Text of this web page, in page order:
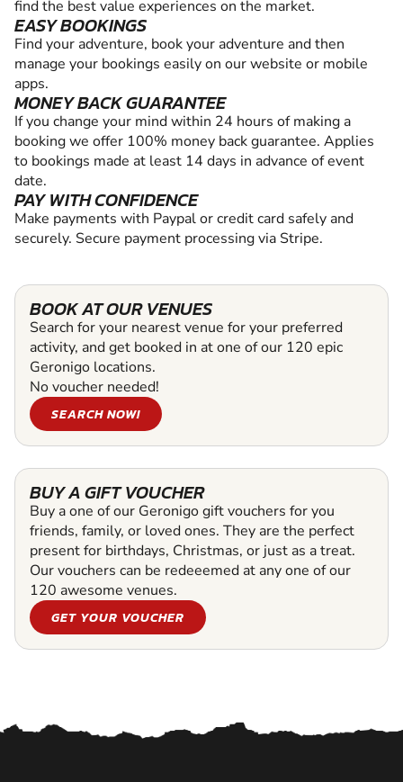
find the best value experiences on the market.
EASY BOOKINGS
Find your adventure, book your adventure and then
manage your bookings easily on our website or mobile
apps.
MONEY BACK GUARANTEE
If you change your mind within 24 hours of making a
booking we offer 100% money back guarantee. Applies
to bookings made at least 14 days in advance of event
date.
PAY WITH CONFIDENCE
Make payments with Paypal or credit card safely and
securely. Secure payment processing via Stripe.
BOOK AT OUR VENUES
Search for your nearest venue for your preferred
activity, and get booked in at one of our 120 epic
Geronigo locations.
No voucher needed!
SEARCH NOW!
BUY A GIFT VOUCHER
Buy a one of our Geronigo gift vouchers for you
friends, family, or loved ones. They are the perfect
present for birthdays, Christmas, or just as a treat.
Our vouchers can be redeeemed at any one of our
120 awesome venues.
GET YOUR VOUCHER